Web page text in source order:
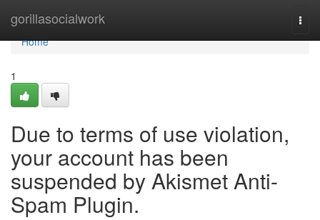
gorillasocialwork
Home
Home
1
Due to terms of use violation,
your account has been
suspended by Akismet Anti-
Spam Plugin.